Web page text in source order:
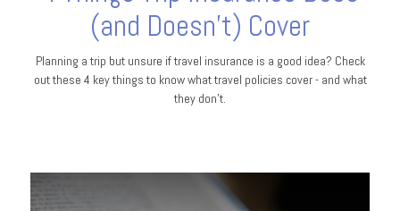
(and Doesn't) Cover
Planning a trip but unsure if travel insurance is a good idea? Check
out these 4 key things to know what travel policies cover - and what
they don’t.